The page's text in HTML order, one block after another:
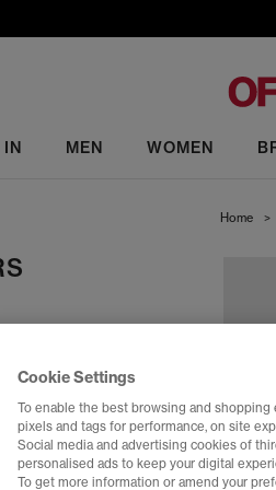
IN MEN WOMEN
Home >
Cookie Settings
To enable the best browsing and
pixels and tags for performance, on site
Social media and advertising cookies of
personalised ads to keep your digital
To get more information or amend your